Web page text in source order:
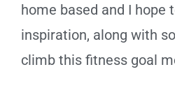
home based and I hope
inspiration, along with
climb this fitness goal